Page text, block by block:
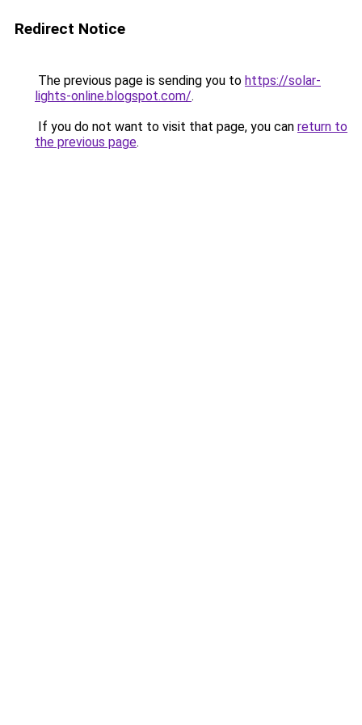
Redirect Notice
The previous page is sending you to https://solar-
lights-online.blogspot.com/.
If you do not want to visit that page, you can return to
the previous page.